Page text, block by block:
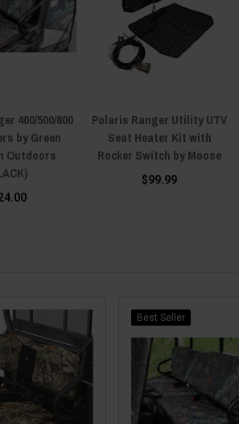
400/500/800
by Green
Outdoors
Polaris Ranger Utility UTV
Seat Heater Kit with
Rocker Switch by Moose
$99.99
Best Seller